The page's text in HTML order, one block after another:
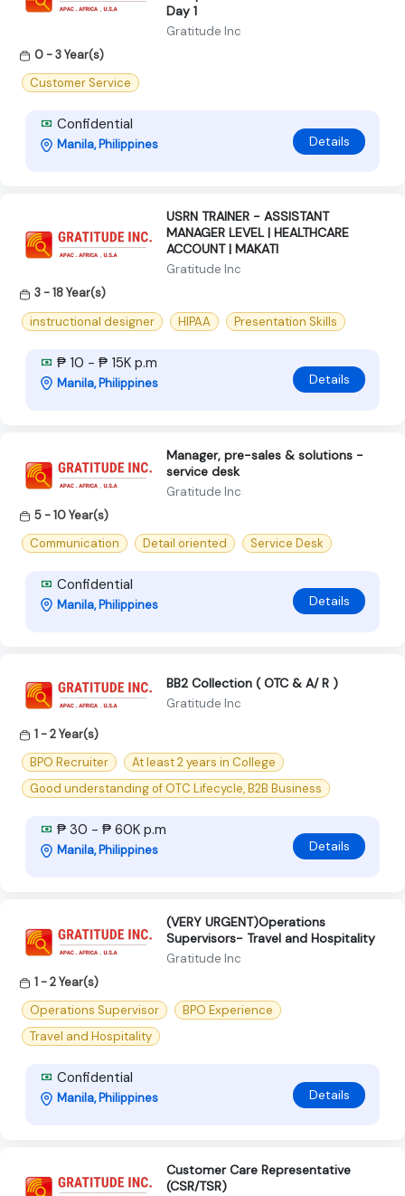
Day 1
Gratitude Inc
0 - 3 Year(s)
Customer Service
Confidential
Manila, Philippines Details
USRN TRAINER - ASSISTANT
MANAGER LEVEL | HEALTHCARE
ACCOUNT | MAKATI
Gratitude Inc
3 - 18 Year(s)
instructional designer
HIPAA Presentation Skills
₱ 10 - ₱ 15K p.m
Manila, Philippines Details
Manager, pre-sales & solutions -
service desk
Gratitude Inc
5 - 10 Year(s)
Communication
Detail oriented Service Desk
Confidential
Manila, Philippines Details
BB2 Collection ( OTC & A/ R )
Gratitude Inc
1 - 2 Year(s)
BPO Recruiter
At least 2 years in College
Good understanding of OTC Lifecycle, B2B Business
₱ 30 - ₱ 60K p.m
Manila, Philippines Details
(VERY URGENT)Operations
Supervisors- Travel and Hospitality
Gratitude Inc
1 - 2 Year(s)
Operations Supervisor
BPO Experience
Travel and Hospitality
Confidential
Manila, Philippines Details
Customer Care Representative
(CSR/TSR)